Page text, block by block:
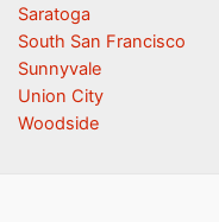
Saratoga
South San Francisco
Sunnyvale
Union City
Woodside